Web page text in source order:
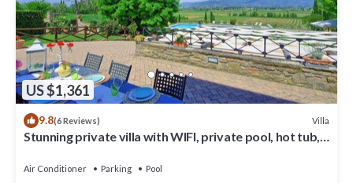
US $1,361
9.8(6 Reviews) Villa
Stunning private villa with WIFI, private pool, hot tub,
Air Conditioner Parking
Pool